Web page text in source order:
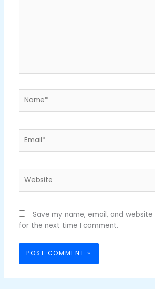
Save my name, email, and
for the next time I comment.